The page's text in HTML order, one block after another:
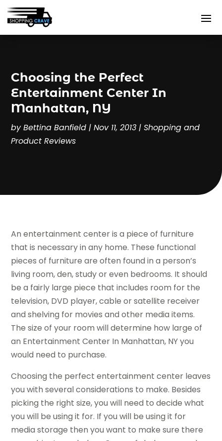
Choosing the Perfect
Entertainment Center In
Manhattan, NY
byBettina Banfield |Nov 11, 2013 |Shopping and
Product Reviews
An entertainment center is a piece of furniture
that is necessary in any home. These functional
pieces of furniture are often found in a person’s
living room, den, study or even bedrooms. It should
be a fairly large piece that includes room for the
television, DVD player, cable or satellite receiver
and shelving for movies and other media items.
The size of your room will determine how large of
an Entertainment Center In Manhattan, NY you
would need to purchase.
Choosing the perfect entertainment center leaves
you with several considerations to make. Besides
picking the right size, you will need to decide what
you will be using it for. If you will be using it for
media storage then you want to make sure there